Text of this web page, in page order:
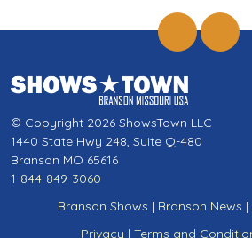
© Copyright 2026 ShowsTown LLC
1440 State Hwy 248, Suite Q-480
Branson MO 65616
1-844-849-3060
Branson Shows | Branson News |
Privacy | Terms and